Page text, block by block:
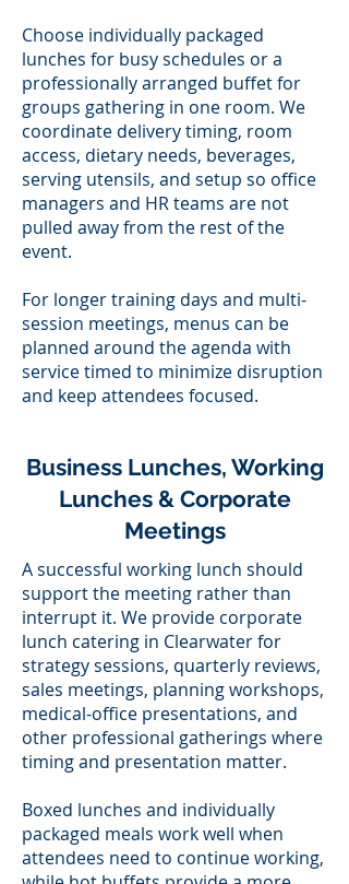
Choose individually packaged
lunches for busy schedules or a
professionally arranged buffet for
groups gathering in one room. We
coordinate delivery timing, room
access, dietary needs, beverages,
serving utensils, and setup so office
managers and HR teams are not
pulled away from the rest of the
event.
For longer training days and multi-
session meetings, menus can be
planned around the agenda with
service timed to minimize disruption
and keep attendees focused.
Business Lunches, Working
Lunches & Corporate
Meetings
A successful working lunch should
support the meeting rather than
interrupt it. We provide corporate
lunch catering in Clearwater for
strategy sessions, quarterly reviews,
sales meetings, planning workshops,
medical-office presentations, and
other professional gatherings where
timing and presentation matter.
Boxed lunches and individually
packaged meals work well when
attendees need to continue working,